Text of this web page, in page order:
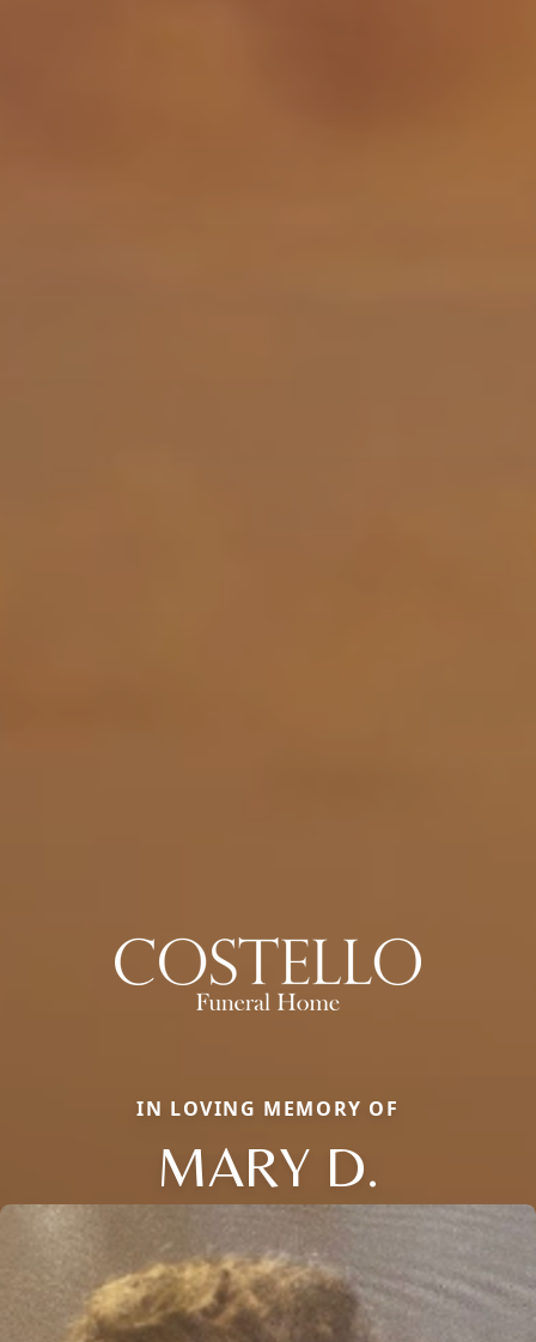
IN LOVING MEMORY OF
MARY D.